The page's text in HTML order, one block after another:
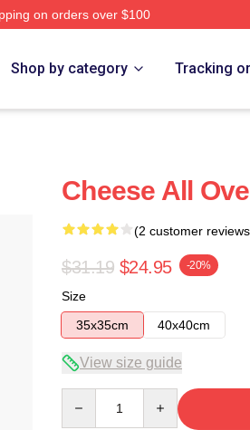
on orders over $100
Shop by category Tracking
Cheese All
(2 customer
$31.19 $24.95 -20%
Size
35x35cm
40x40cm
View size guide